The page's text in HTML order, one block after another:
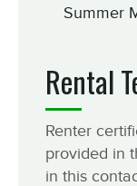
Summer
Rental
Renter
provided in
in this